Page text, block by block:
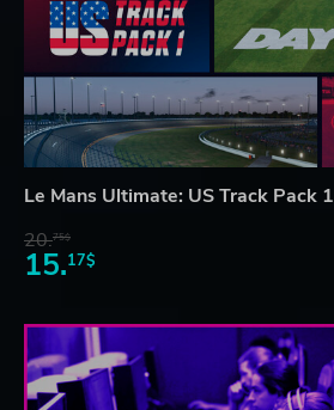
Le Mans Ultimate: US Track Pack 1
20.75$
15.17$